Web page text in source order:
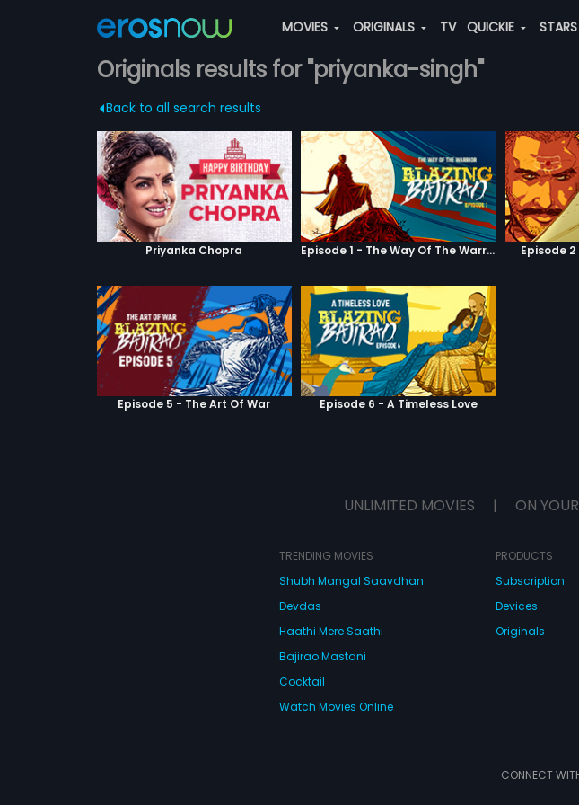
MOVIES ORIGINALS TV QUICKIE STARS
Originals results for "priyanka-singh"
Back to all search results
Priyanka Chopra Episode 1 - The Way Of The Warrior Episode
Episode 5 - The Art Of War Episode 6 - A Timeless Love
UNLIMITED MOVIES | ON
TRENDING MOVIES
Shubh Mangal Saavdhan
Devdas
Haathi Mere Saathi
Bajirao Mastani
Cocktail
Watch Movies Online
PRODUCTS
Subscription
Devices
Originals
CONNECT